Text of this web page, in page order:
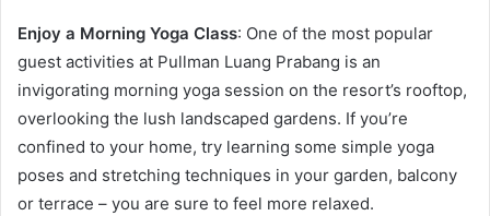
Enjoy a Morning Yoga Class: One of the most popular
guest activities at Pullman Luang Prabang is an
invigorating morning yoga session on the resort’s rooftop,
overlooking the lush landscaped gardens. If you’re
confined to your home, try learning some simple yoga
poses and stretching techniques in your garden, balcony
or terrace – you are sure to feel more relaxed.